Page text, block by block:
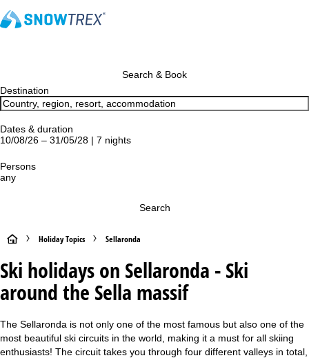
Search & Book
Destination
Dates & duration
10/08/26 – 31/05/28 | 7 nights
Persons
any
Search
H
o
m
e
P
Holiday Topics Sellaronda
Ski holidays on Sellaronda - Ski
around the Sella massif
The Sellaronda is not only one of the most famous but also one of the
most beautiful ski circuits in the world, making it a must for all skiing
enthusiasts! The circuit takes you through four different valleys in total,